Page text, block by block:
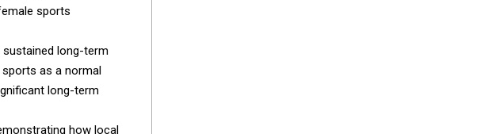
sports
long-term
as a normal
long-term
how local